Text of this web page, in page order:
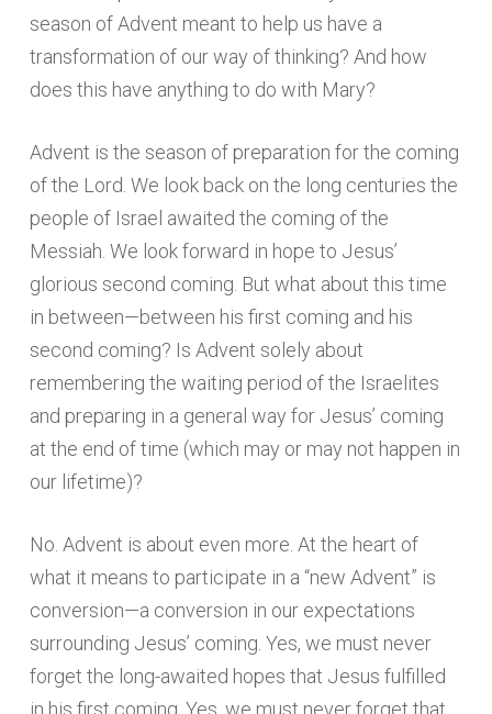
season of Advent meant to help us have a
transformation of our way of thinking? And how
does this have anything to do with Mary?
Advent is the season of preparation for the coming
of the Lord. We look back on the long centuries the
people of Israel awaited the coming of the
Messiah. We look forward in hope to Jesus’
glorious second coming. But what about this time
in between—between his first coming and his
second coming? Is Advent solely about
remembering the waiting period of the Israelites
and preparing in a general way for Jesus’ coming
at the end of time (which may or may not happen in
our lifetime)?
No. Advent is about even more. At the heart of
what it means to participate in a “new Advent” is
conversion—a conversion in our expectations
surrounding Jesus’ coming. Yes, we must never
forget the long-awaited hopes that Jesus fulfilled
in his first coming. Yes, we must never forget that